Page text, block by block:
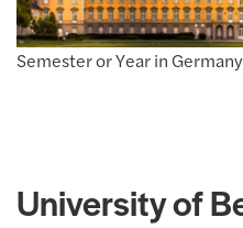
Semester or Year in Germany
University of